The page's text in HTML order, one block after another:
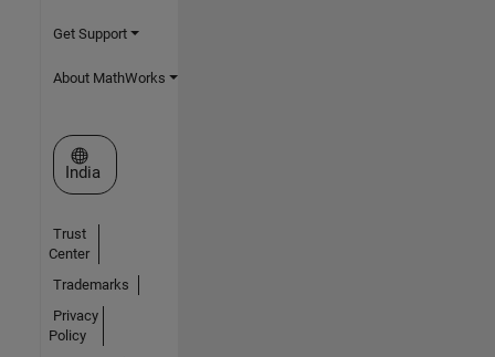
Get Support
About MathWorks
Select a Web Site
India
Trust
Center
Trademarks
Privacy
Policy